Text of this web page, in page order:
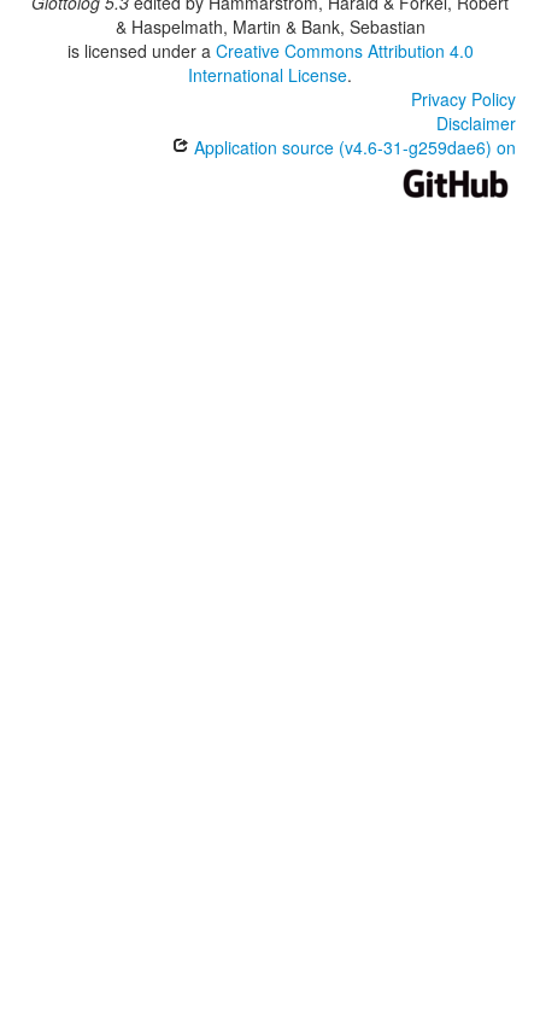
& Haspelmath, Martin & Bank, Sebastian
is licensed under a Creative Commons Attribution 4.0
International License.
Privacy Policy
Disclaimer
Application source (v4.6-31-g259dae6) on